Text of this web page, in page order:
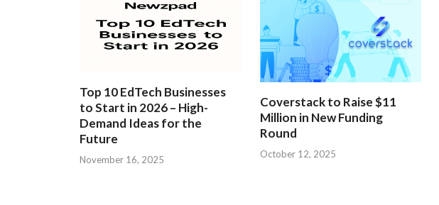
Top 10 EdTech Businesses
to Start in 2026 – High-
Demand Ideas for the
Future
November 16, 2025
Coverstack to Raise $11
Million in New Funding
Round
October 12, 2025